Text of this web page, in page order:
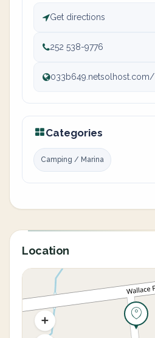
Get directions
252 538-9776
033b649.netsolhost.com/
Categories
Camping / Marina
Location